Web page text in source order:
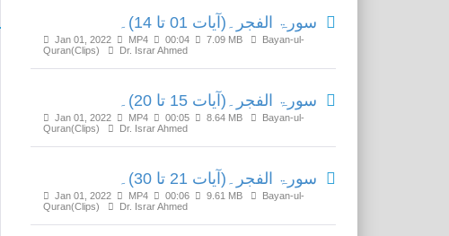
سورۃ الفجر۔(آیات 01 تا 14)۔
Jan 01, 2022 MP4 00:04 7.09 MB
Bayan-ul-
Quran(Clips)
Dr. Israr Ahmed
سورۃ الفجر۔(آیات 15 تا 20)۔
Jan 01, 2022 MP4 00:05 8.64 MB
Bayan-ul-
Quran(Clips)
Dr. Israr Ahmed
سورۃ الفجر۔(آیات 21 تا 30)۔
Jan 01, 2022 MP4 00:06 9.61 MB
Bayan-ul-
Quran(Clips)
Dr. Israr Ahmed